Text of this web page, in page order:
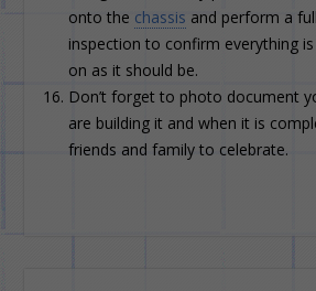
onto the chassis and perform a
inspection to confirm everything
on as it should be.
Don’t forget to photo document
are building it and when it is
friends and family to celebrate.